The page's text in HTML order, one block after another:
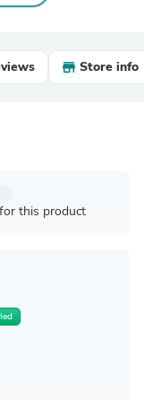
Store info
this product